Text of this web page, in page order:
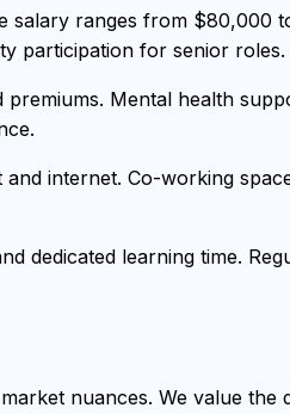
salary ranges from $80,000
participation for senior roles.
Mental health
internet. Co-working
dedicated learning time.
nuances. We value the